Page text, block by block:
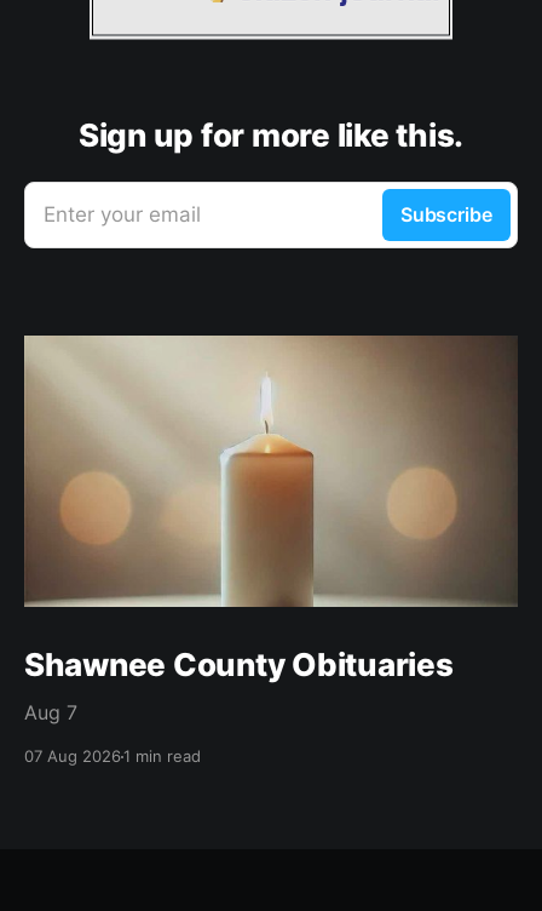
Sign up for more like this.
Enter your email Subscribe
Shawnee County Obituaries
Aug 7
07 Aug 20261 min read